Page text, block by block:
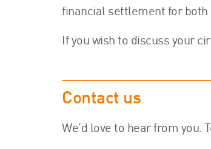
financial settlement for both
If you wish to discuss your
Contact us
We’d love to hear from you.